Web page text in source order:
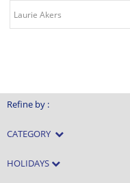
Refine by :
CATEGORY
HOLIDAYS